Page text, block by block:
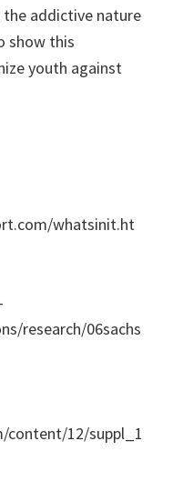
addictive nature
show this
youth against
whatsinit.ht
research/06sachs
12/suppl_1